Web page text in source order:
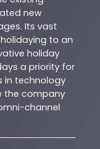
new
Its vast
to an
holiday
a priority for
in technology
the company
channel